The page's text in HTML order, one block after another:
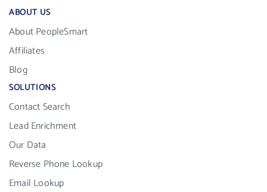
ABOUT US
About PeopleSmart
Affiliates
Blog
SOLUTIONS
Contact Search
Lead Enrichment
Our Data
Reverse Phone Lookup
Email Lookup